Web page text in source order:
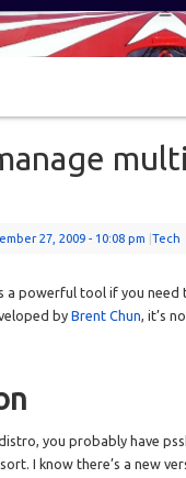
NEXT?
27, 2009 - 10:08 pm Tech
a powerful tool if you need
by Brent Chun, it’s
you probably have
I know there’s a new